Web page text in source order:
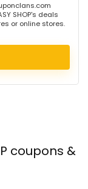
SHOP's deals
or online stores.
coupons &